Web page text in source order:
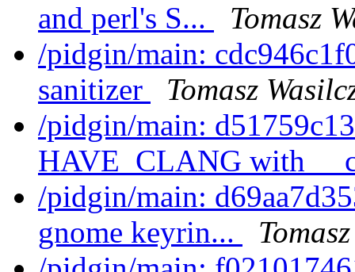
and perl's S...
Tomasz
/pidgin/main:
sanitizer
Tomasz
/pidgin/main:
HAVE_CLANG with
/pidgin/main:
gnome keyrin...